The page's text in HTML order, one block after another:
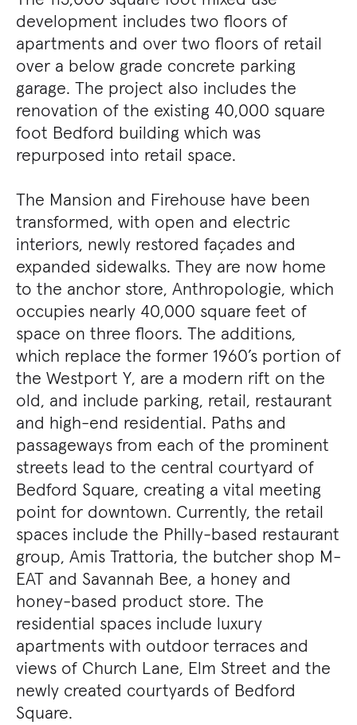
development includes two floors of
apartments and over two floors of retail
over a below grade concrete parking
garage. The project also includes the
renovation of the existing 40,000 square
foot Bedford building which was
repurposed into retail space.
The Mansion and Firehouse have been
transformed, with open and electric
interiors, newly restored façades and
expanded sidewalks. They are now home
to the anchor store, Anthropologie, which
occupies nearly 40,000 square feet of
space on three floors. The additions,
which replace the former 1960’s portion of
the Westport Y, are a modern rift on the
old, and include parking, retail, restaurant
and high-end residential. Paths and
passageways from each of the prominent
streets lead to the central courtyard of
Bedford Square, creating a vital meeting
point for downtown. Currently, the retail
spaces include the Philly-based restaurant
group, Amis Trattoria, the butcher shop M-
EAT and Savannah Bee, a honey and
honey-based product store. The
residential spaces include luxury
apartments with outdoor terraces and
views of Church Lane, Elm Street and the
newly created courtyards of Bedford
Square.